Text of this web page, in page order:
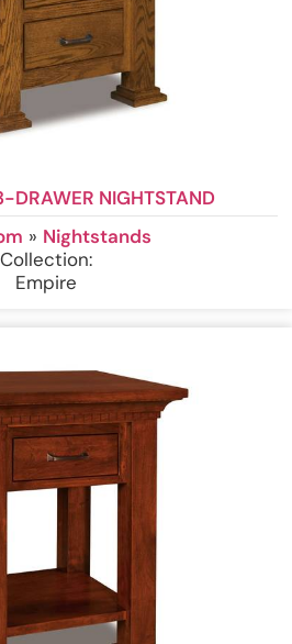
DRAWER NIGHTSTAND
» Nightstands
Collection:
Empire